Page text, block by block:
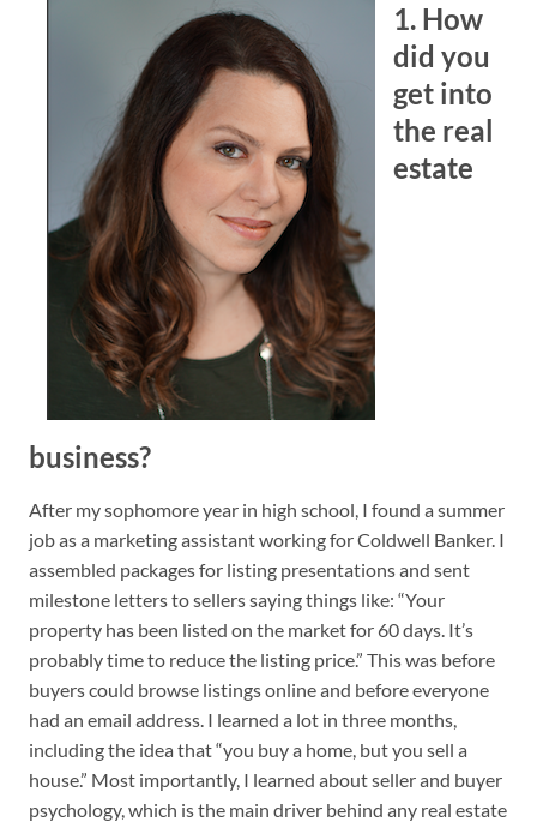
1. How
did you
get into
the real
estate
business?
After my sophomore year in high school, I found a summer
job as a marketing assistant working for Coldwell Banker. I
assembled packages for listing presentations and sent
milestone letters to sellers saying things like: “Your
property has been listed on the market for 60 days. It’s
probably time to reduce the listing price.” This was before
buyers could browse listings online and before everyone
had an email address. I learned a lot in three months,
including the idea that “you buy a home, but you sell a
house.” Most importantly, I learned about seller and buyer
psychology, which is the main driver behind any real estate